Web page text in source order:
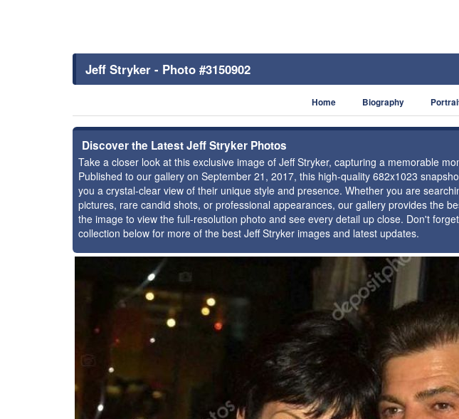
Jeff Stryker - Photo #3150902
Home Biography
Discover the Latest Jeff Stryker Photos
Take a closer look at this exclusive image of Jeff Stryker, capturing a memorable
Published to our gallery on September 21, 2017, this high-quality 682x1023
you a crystal-clear view of their unique style and presence. Whether you are
pictures, rare candid shots, or professional appearances, our gallery provides the
the image to view the full-resolution photo and see every detail up close. Don't
collection below for more of the best Jeff Stryker images and latest updates.